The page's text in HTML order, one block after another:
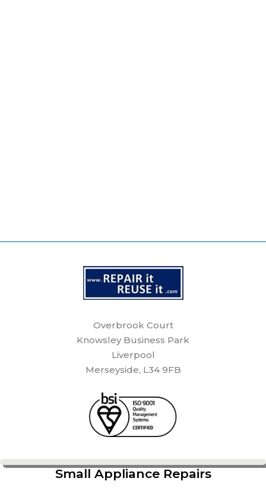
Overbrook Court
Knowsley Business Park
Liverpool
Merseyside, L34 9FB
Small Appliance Repairs